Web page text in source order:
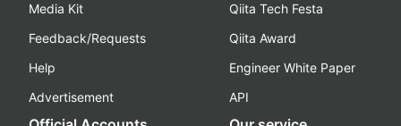
Media Kit
Feedback/Requests
Help
Advertisement
Qiita Tech Festa
Qiita Award
Engineer White Paper
API